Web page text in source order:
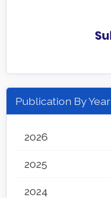
Publication By Year
2026
2025
2024